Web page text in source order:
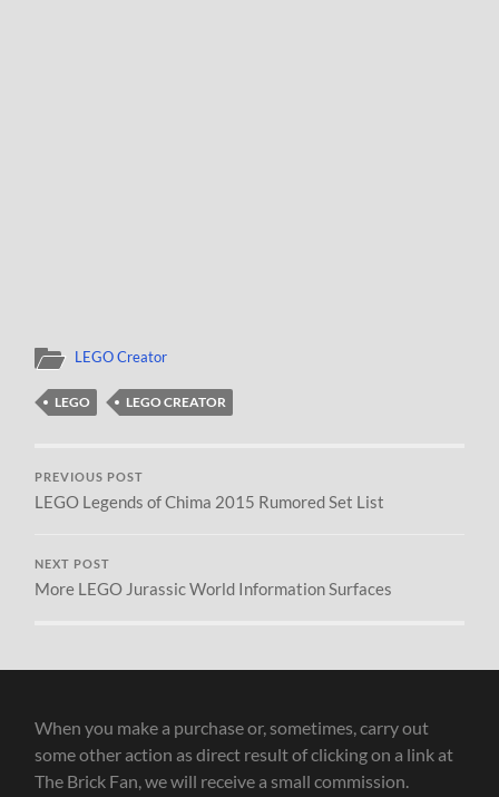
LEGO Creator
LEGO LEGO CREATOR
PREVIOUS POST
LEGO Legends of Chima 2015 Rumored Set List
NEXT POST
More LEGO Jurassic World Information Surfaces
When you make a purchase or, sometimes, carry out
some other action as direct result of clicking on a link at
The Brick Fan, we will receive a small commission.